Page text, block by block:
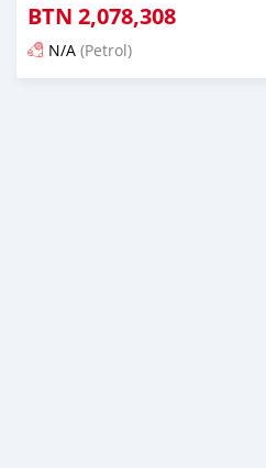
BTN 2,078,308
N/A (Petrol)